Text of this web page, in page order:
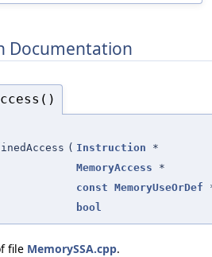
Documentation
( Instruction *
MemoryAccess *
const MemoryUseOrDef
bool
file MemorySSA.cpp.